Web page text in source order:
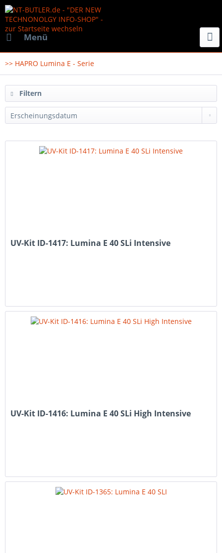
Menü
>> HAPRO Lumina E - Serie
Filtern
UV-Kit ID-1417: Lumina E 40 SLi Intensive
UV-Kit ID-1416: Lumina E 40 SLi High Intensive